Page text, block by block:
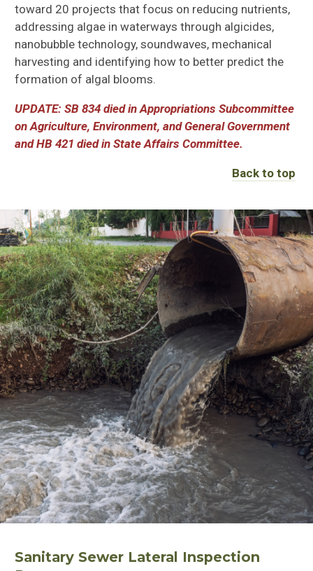
toward 20 projects that focus on reducing nutrients,
addressing algae in waterways through algicides,
nanobubble technology, soundwaves, mechanical
harvesting and identifying how to better predict the
formation of algal blooms.
UPDATE: SB 834 died in Appropriations Subcommittee
on Agriculture, Environment, and General Government
and HB 421 died in State Affairs Committee.
Back to top
Sanitary Sewer Lateral Inspection